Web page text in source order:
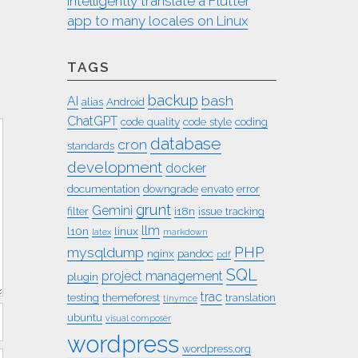
app to many locales on Linux
TAGS
AI alias Android backup bash
ChatGPT code quality code style coding
standards cron database
development docker
documentation downgrade envato error
filter Gemini grunt i18n issue tracking
l10n latex linux llm markdown
mysqldump nginx pandoc pdf PHP
plugin project management SQL
testing themeforest tinymce trac translation
ubuntu visual composer
wordpress wordpress.org